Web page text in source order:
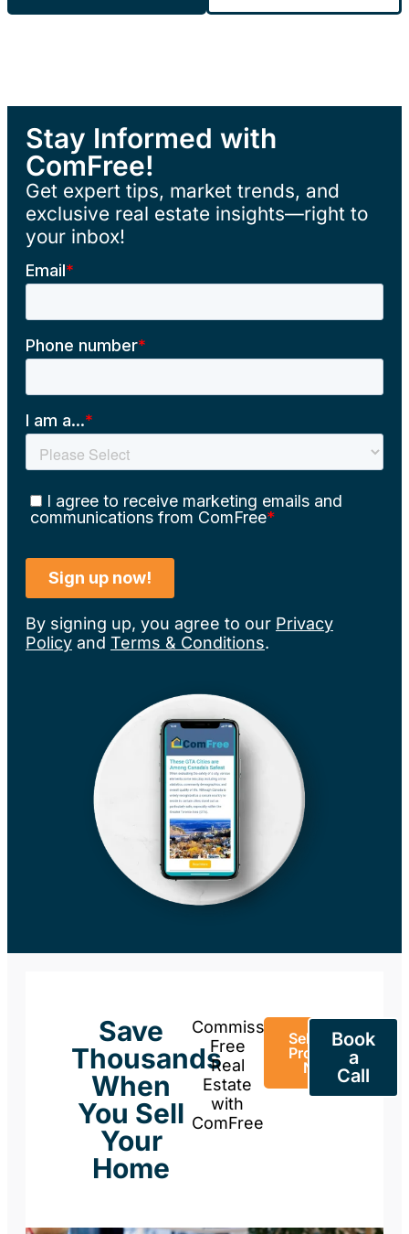
Stay Informed with
ComFree!
Get expert tips, market trends, and
exclusive real estate insights—right to
your inbox!
By signing up, you agree to our Privacy
Policy and Terms & Conditions.
Save
Thousands
When
You Sell
Your
Home
Commission-
Free
Real
Estate
with
ComFree
Sell Your
Property
Now
Book
a
Call